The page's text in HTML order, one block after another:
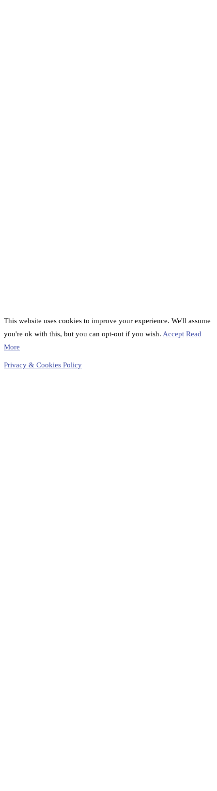
This website uses cookies to improve your experience. We'll assume
you're ok with this, but you can opt-out if you wish. Accept Read
More
Privacy & Cookies Policy